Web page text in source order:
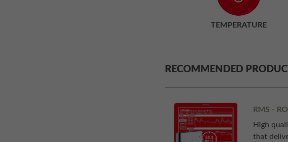
TEMPERATURE
RECOMMENDED
RMS -
High
that